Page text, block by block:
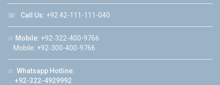
☏ Call Us: +92 42-111-111-040
☆ Mobile: +92-322-400-9766
Mobile: +92-300-400-9766
☆ Whatsapp Hotline:
+92-322-4929992